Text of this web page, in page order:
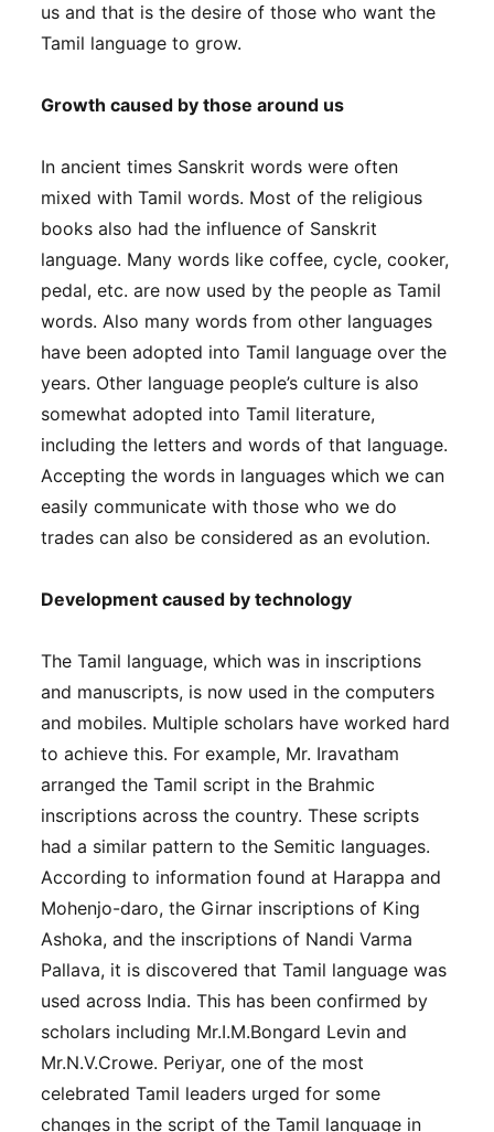
us and that is the desire of those who want the
Tamil language to grow.
Growth caused by those around us
In ancient times Sanskrit words were often
mixed with Tamil words. Most of the religious
books also had the influence of Sanskrit
language. Many words like coffee, cycle, cooker,
pedal, etc. are now used by the people as Tamil
words. Also many words from other languages
have been adopted into Tamil language over the
years. Other language people’s culture is also
somewhat adopted into Tamil literature,
including the letters and words of that language.
Accepting the words in languages​ which we can
easily communicate with those who we do
trades can also be considered as an evolution.
Development caused by technology
The Tamil language, which was in inscriptions
and manuscripts, is now used in the computers
and mobiles. Multiple scholars have worked hard
to achieve this. For example, Mr. Iravatham
arranged the Tamil script in the Brahmic
inscriptions across the country. These scripts
had a similar pattern to the Semitic languages.
According to information found at Harappa and
Mohenjo-daro, the Girnar inscriptions of King
Ashoka, and the inscriptions of Nandi Varma
Pallava, it is discovered that Tamil language was
used across India. This has been confirmed by
scholars including Mr.I.M.Bongard Levin and
Mr.N.V.Crowe. Periyar, one of the most
celebrated Tamil leaders urged for some
changes in the script of the Tamil language in